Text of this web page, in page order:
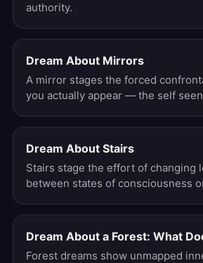
authority.
Dream About Mirrors
A mirror stages the forced
you actually appear — the self
Dream About Stairs
Stairs stage the effort of changing
between states of consciousness
Dream About a Forest: What
Forest dreams show unmapped